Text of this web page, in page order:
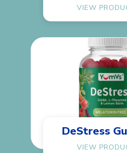
VIEW
DeStress
VIEW